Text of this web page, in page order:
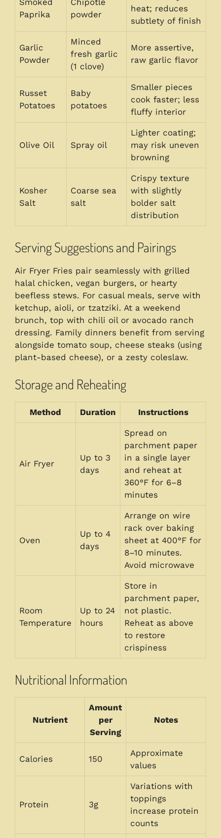
Smoked
Paprika
Chipotle
powder
heat; reduces
subtlety of finish
Garlic
Powder
Minced
fresh garlic
(1 clove)
More assertive,
raw garlic flavor
Russet
Potatoes
Baby
potatoes
Smaller pieces
cook faster; less
fluffy interior
Olive Oil Spray oil
Lighter coating;
may risk uneven
browning
Kosher
Salt
Coarse sea
salt
Crispy texture
with slightly
bolder salt
distribution
Serving Suggestions and Pairings
Air Fryer Fries pair seamlessly with grilled
halal chicken, vegan burgers, or hearty
beefless stews. For casual meals, serve with
ketchup, aioli, or tzatziki. At a weekend
brunch, top with chili oil or avocado ranch
dressing. Family dinners benefit from serving
alongside tomato soup, cheese steaks (using
plant-based cheese), or a zesty coleslaw.
Storage and Reheating
Method Duration Instructions
Air Fryer
Up to 3
days
Spread on
parchment paper
in a single layer
and reheat at
360°F for 6–8
minutes
Oven
Up to 4
days
Arrange on wire
rack over baking
sheet at 400°F for
8–10 minutes.
Avoid microwave
Room
Temperature
Up to 24
hours
Store in
parchment paper,
not plastic.
Reheat as above
to restore
crispiness
Nutritional Information
Nutrient
Amount
per
Serving
Notes
Calories 150
Approximate
values
Protein 3g
Variations with
toppings
increase protein
counts